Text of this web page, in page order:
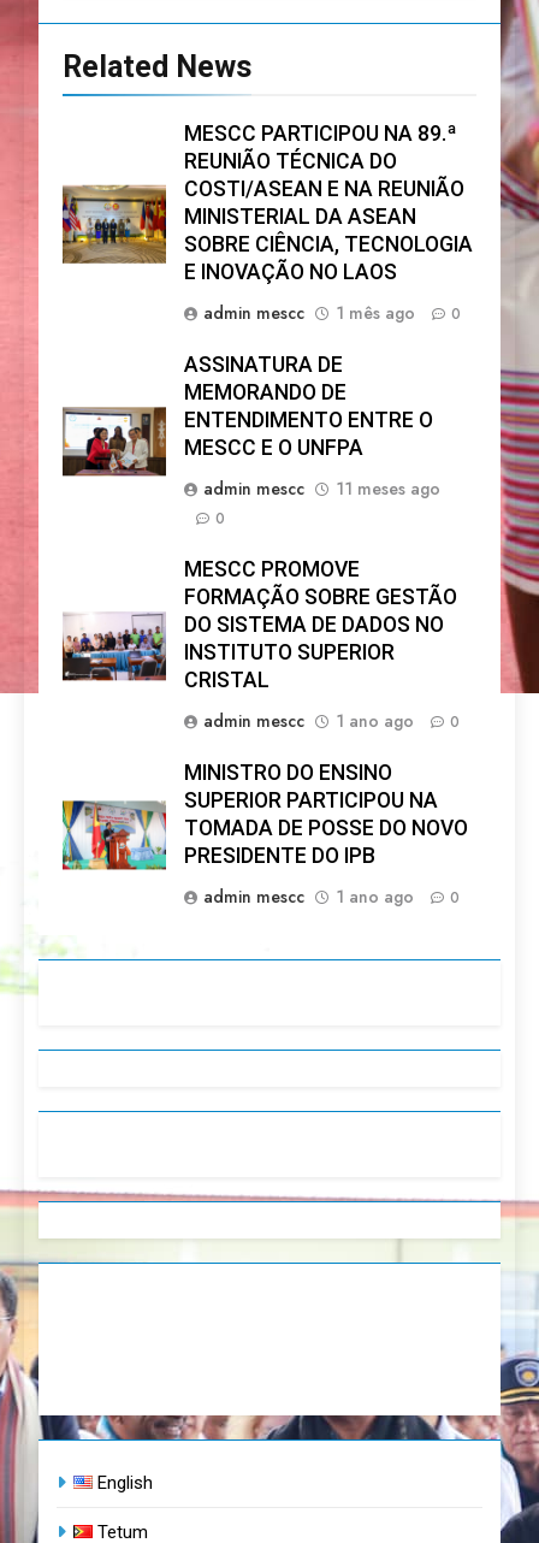
Related News
MESCC PARTICIPOU NA 89.ª
REUNIÃO TÉCNICA DO
COSTI/ASEAN E NA REUNIÃO
MINISTERIAL DA ASEAN
SOBRE CIÊNCIA, TECNOLOGIA
E INOVAÇÃO NO LAOS
admin mescc
1 mês ago 0
ASSINATURA DE
MEMORANDO DE
ENTENDIMENTO ENTRE O
MESCC E O UNFPA
admin mescc
11 meses ago
0
MESCC PROMOVE
FORMAÇÃO SOBRE GESTÃO
DO SISTEMA DE DADOS NO
INSTITUTO SUPERIOR
CRISTAL
admin mescc
1 ano ago 0
MINISTRO DO ENSINO
SUPERIOR PARTICIPOU NA
TOMADA DE POSSE DO NOVO
PRESIDENTE DO IPB
admin mescc
1 ano ago 0
English
Tetum